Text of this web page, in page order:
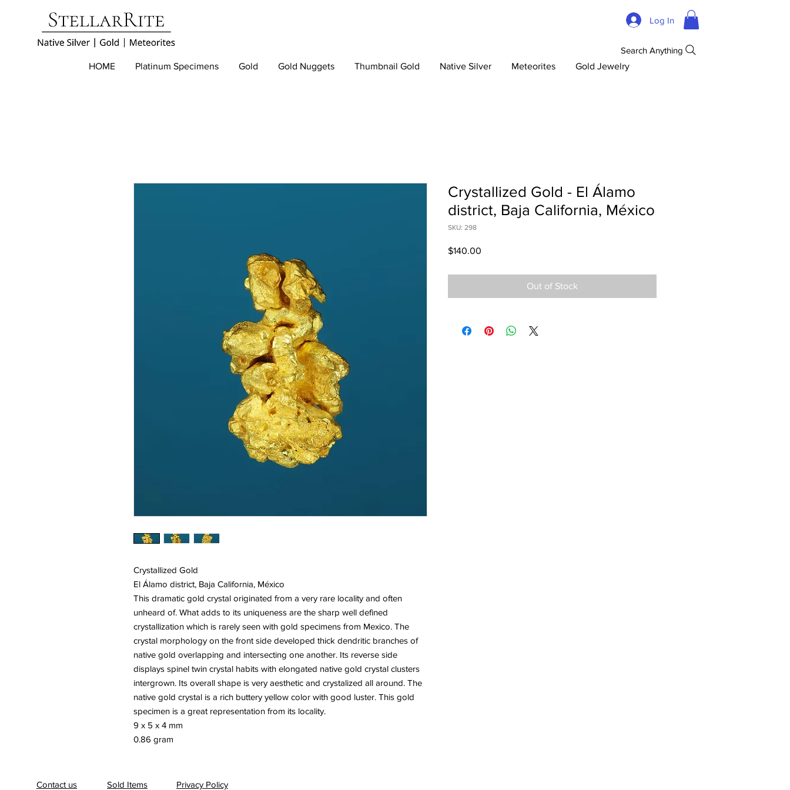
Log In
HOME Platinum Specimens Gold Gold Nuggets Thumbnail Gold Native Silver Meteorites Gold Jewelry
Search Anything
Crystallized Gold
El Álamo district, Baja California, México
This dramatic gold crystal originated from a very rare locality and often
unheard of. What adds to its uniqueness are the sharp well defined
crystallization which is rarely seen with gold specimens from Mexico. The
crystal morphology on the front side developed thick dendritic branches of
native gold overlapping and intersecting one another. Its reverse side
displays spinel twin crystal habits with elongated native gold crystal clusters
intergrown. Its overall shape is very aesthetic and crystalized all around. The
native gold crystal is a rich buttery yellow color with good luster. This gold
specimen is a great representation from its locality.
9 x 5 x 4 mm
0.86 gram
Crystallized Gold - El Álamo
district, Baja California, México
SKU: 298
$140.00
Out of Stock
Contact us Sold Items Privacy Policy